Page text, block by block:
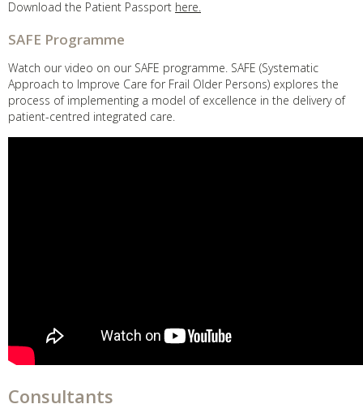
Download the Patient Passport here.
SAFE Programme
Watch our video on our SAFE programme. SAFE (Systematic
Approach to Improve Care for Frail Older Persons) explores the
process of implementing a model of excellence in the delivery of
patient-centred integrated care.
Consultants